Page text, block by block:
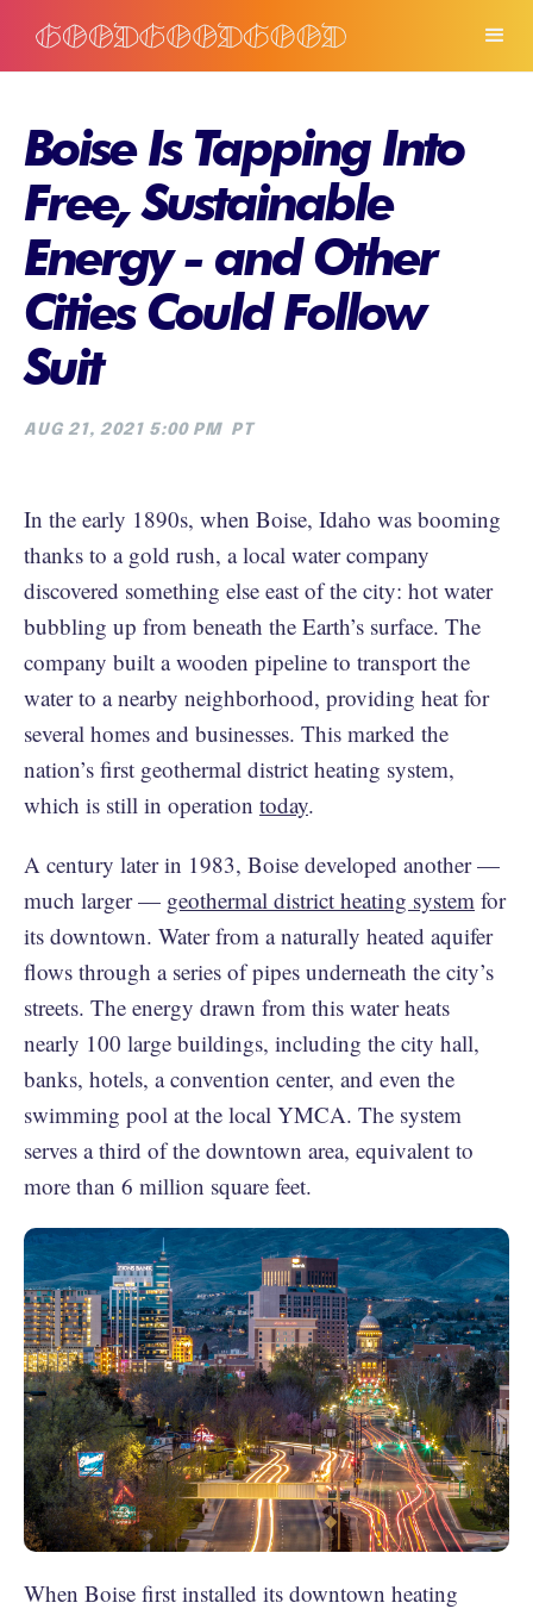
Boise Is Tapping Into
Free, Sustainable
Energy - and Other
Cities Could Follow
Suit
AUG 21, 2021 5:00 PM PT
In the early 1890s, when Boise, Idaho was booming
thanks to a gold rush, a local water company
discovered something else east of the city: hot water
bubbling up from beneath the Earth’s surface. The
company built a wooden pipeline to transport the
water to a nearby neighborhood, providing heat for
several homes and businesses. This marked the
nation’s first geothermal district heating system,
which is still in operation today.
A century later in 1983, Boise developed another —
much larger — geothermal district heating system for
its downtown. Water from a naturally heated aquifer
flows through a series of pipes underneath the city’s
streets. The energy drawn from this water heats
nearly 100 large buildings, including the city hall,
banks, hotels, a convention center, and even the
swimming pool at the local YMCA. The system
serves a third of the downtown area, equivalent to
more than 6 million square feet.
When Boise first installed its downtown heating